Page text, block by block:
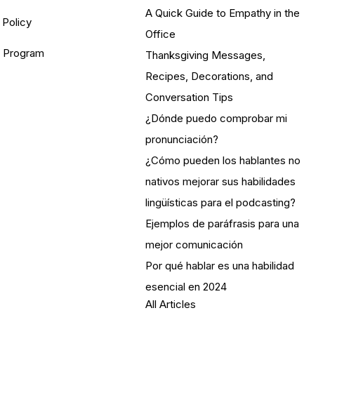
A Quick Guide to Empathy in the
Office
Thanksgiving Messages,
Recipes, Decorations, and
Conversation Tips
¿Dónde puedo comprobar mi
pronunciación?
¿Cómo pueden los hablantes no
nativos mejorar sus habilidades
lingüísticas para el podcasting?
Ejemplos de paráfrasis para una
mejor comunicación
Por qué hablar es una habilidad
esencial en 2024
All Articles